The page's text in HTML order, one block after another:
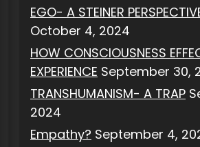
EGO- A STEINER
October 4, 2024
HOW CONSCIOUSNESS
EXPERIENCE September 30,
TRANSHUMANISM- A TRAP
2024
Empathy? September 4,